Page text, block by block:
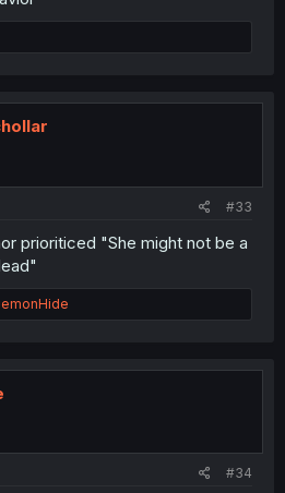
#33
prioriticed "She might not be a
#34